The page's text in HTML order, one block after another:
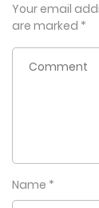
Your email
are marked *
Name *